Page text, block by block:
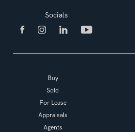
Socials
Buy
Sold
For Lease
Appraisals
Agents